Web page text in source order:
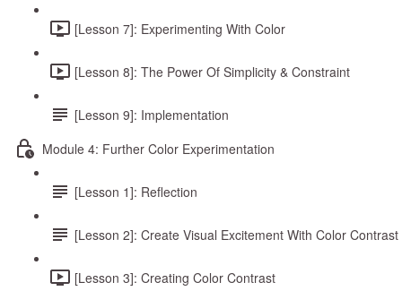
[Lesson 7]: Experimenting With Color
[Lesson 8]: The Power Of Simplicity & Constraint
[Lesson 9]: Implementation
Module 4: Further Color Experimentation
[Lesson 1]: Reflection
[Lesson 2]: Create Visual Excitement With Color Contrast
[Lesson 3]: Creating Color Contrast